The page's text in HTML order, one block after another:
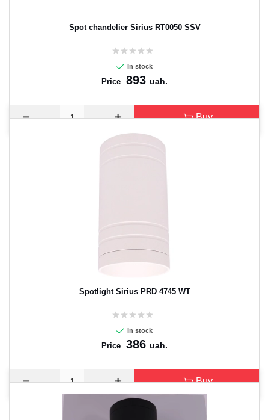
Spot chandelier Sirius RT0050 SSV
In stock
Price 893 uah.
Buy
Spotlight Sirius PRD 4745 WT
In stock
Price 386 uah.
Buy